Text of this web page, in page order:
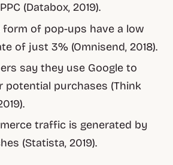
(Databox, 2019).
form of pop-ups have a low
of just 3% (Omnisend, 2018).
say they use Google to
potential purchases (Think
traffic is generated by
(Statista, 2019).